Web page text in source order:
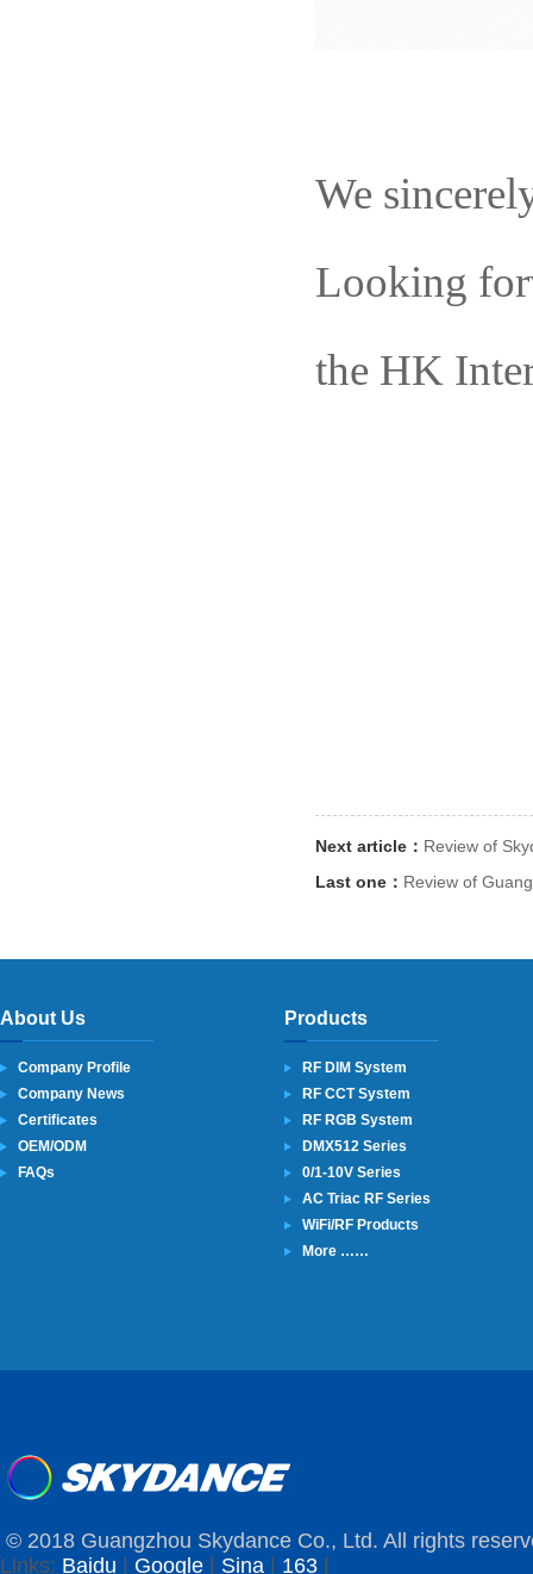
We
Looking
the HK
Next article： Review of
Last one： Review of
About Us
Company Profile
Company News
Certificates
OEM/ODM
FAQs
Products
RF DIM System
RF CCT System
RF RGB System
DMX512 Series
0/1-10V Series
AC Triac RF Series
WiFi/RF Products
More ……
© 2018 Guangzhou Skydance Co., Ltd. All rights
Links: Baidu Google Sina 163